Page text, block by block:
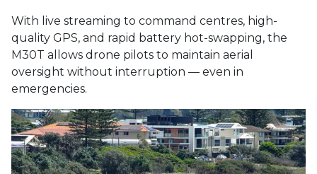
With live streaming to command centres, high-
quality GPS, and rapid battery hot-swapping, the
M30T allows drone pilots to maintain aerial
oversight without interruption — even in
emergencies.